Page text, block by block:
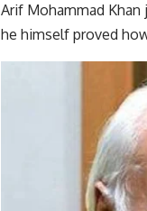
Arif Mohammad
he himself proved